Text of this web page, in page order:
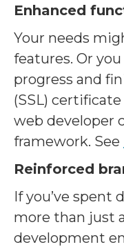
Enhanced
Your needs
features. Or
progress and
(SSL)
web developer
framework. See
Reinforced
If you’ve spent
more than just
development